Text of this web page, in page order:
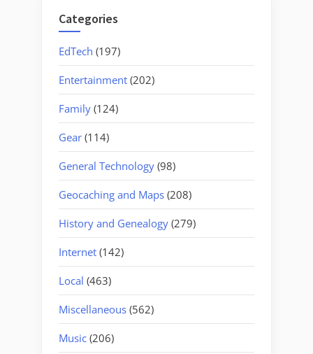
Categories
EdTech (197)
Entertainment (202)
Family (124)
Gear (114)
General Technology (98)
Geocaching and Maps (208)
History and Genealogy (279)
Internet (142)
Local (463)
Miscellaneous (562)
Music (206)